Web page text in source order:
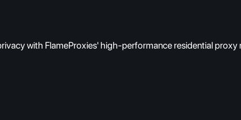
with FlameProxies' high-performance residential proxy